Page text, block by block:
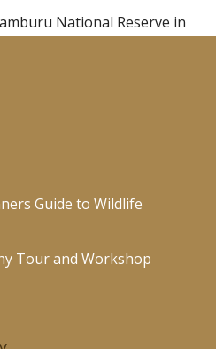
Guide to Wildlife
Tour and Workshop